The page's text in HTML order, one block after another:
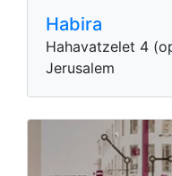
Habira
Hahavatzelet 4
Jerusalem